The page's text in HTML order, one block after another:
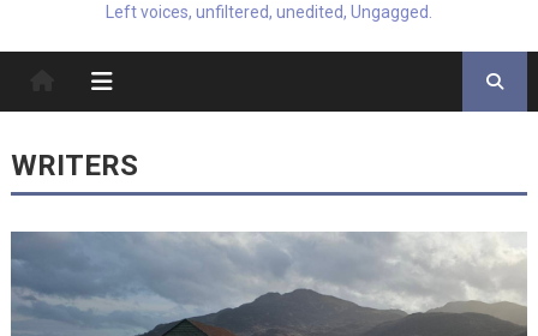
Left voices, unfiltered, unedited, Ungagged.
WRITERS